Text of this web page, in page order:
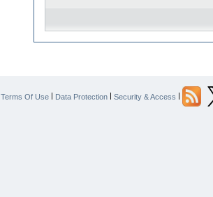
Terms Of Use | Data Protection | Security & Access |